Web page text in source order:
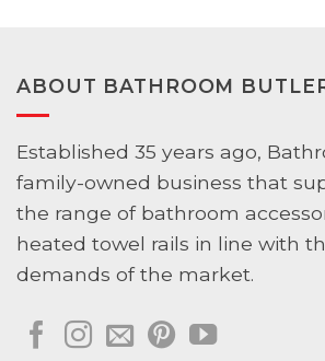
ABOUT BATHROOM
Established 35 years ago,
family-owned business that
the range of bathroom
heated towel rails in line with
demands of the market.